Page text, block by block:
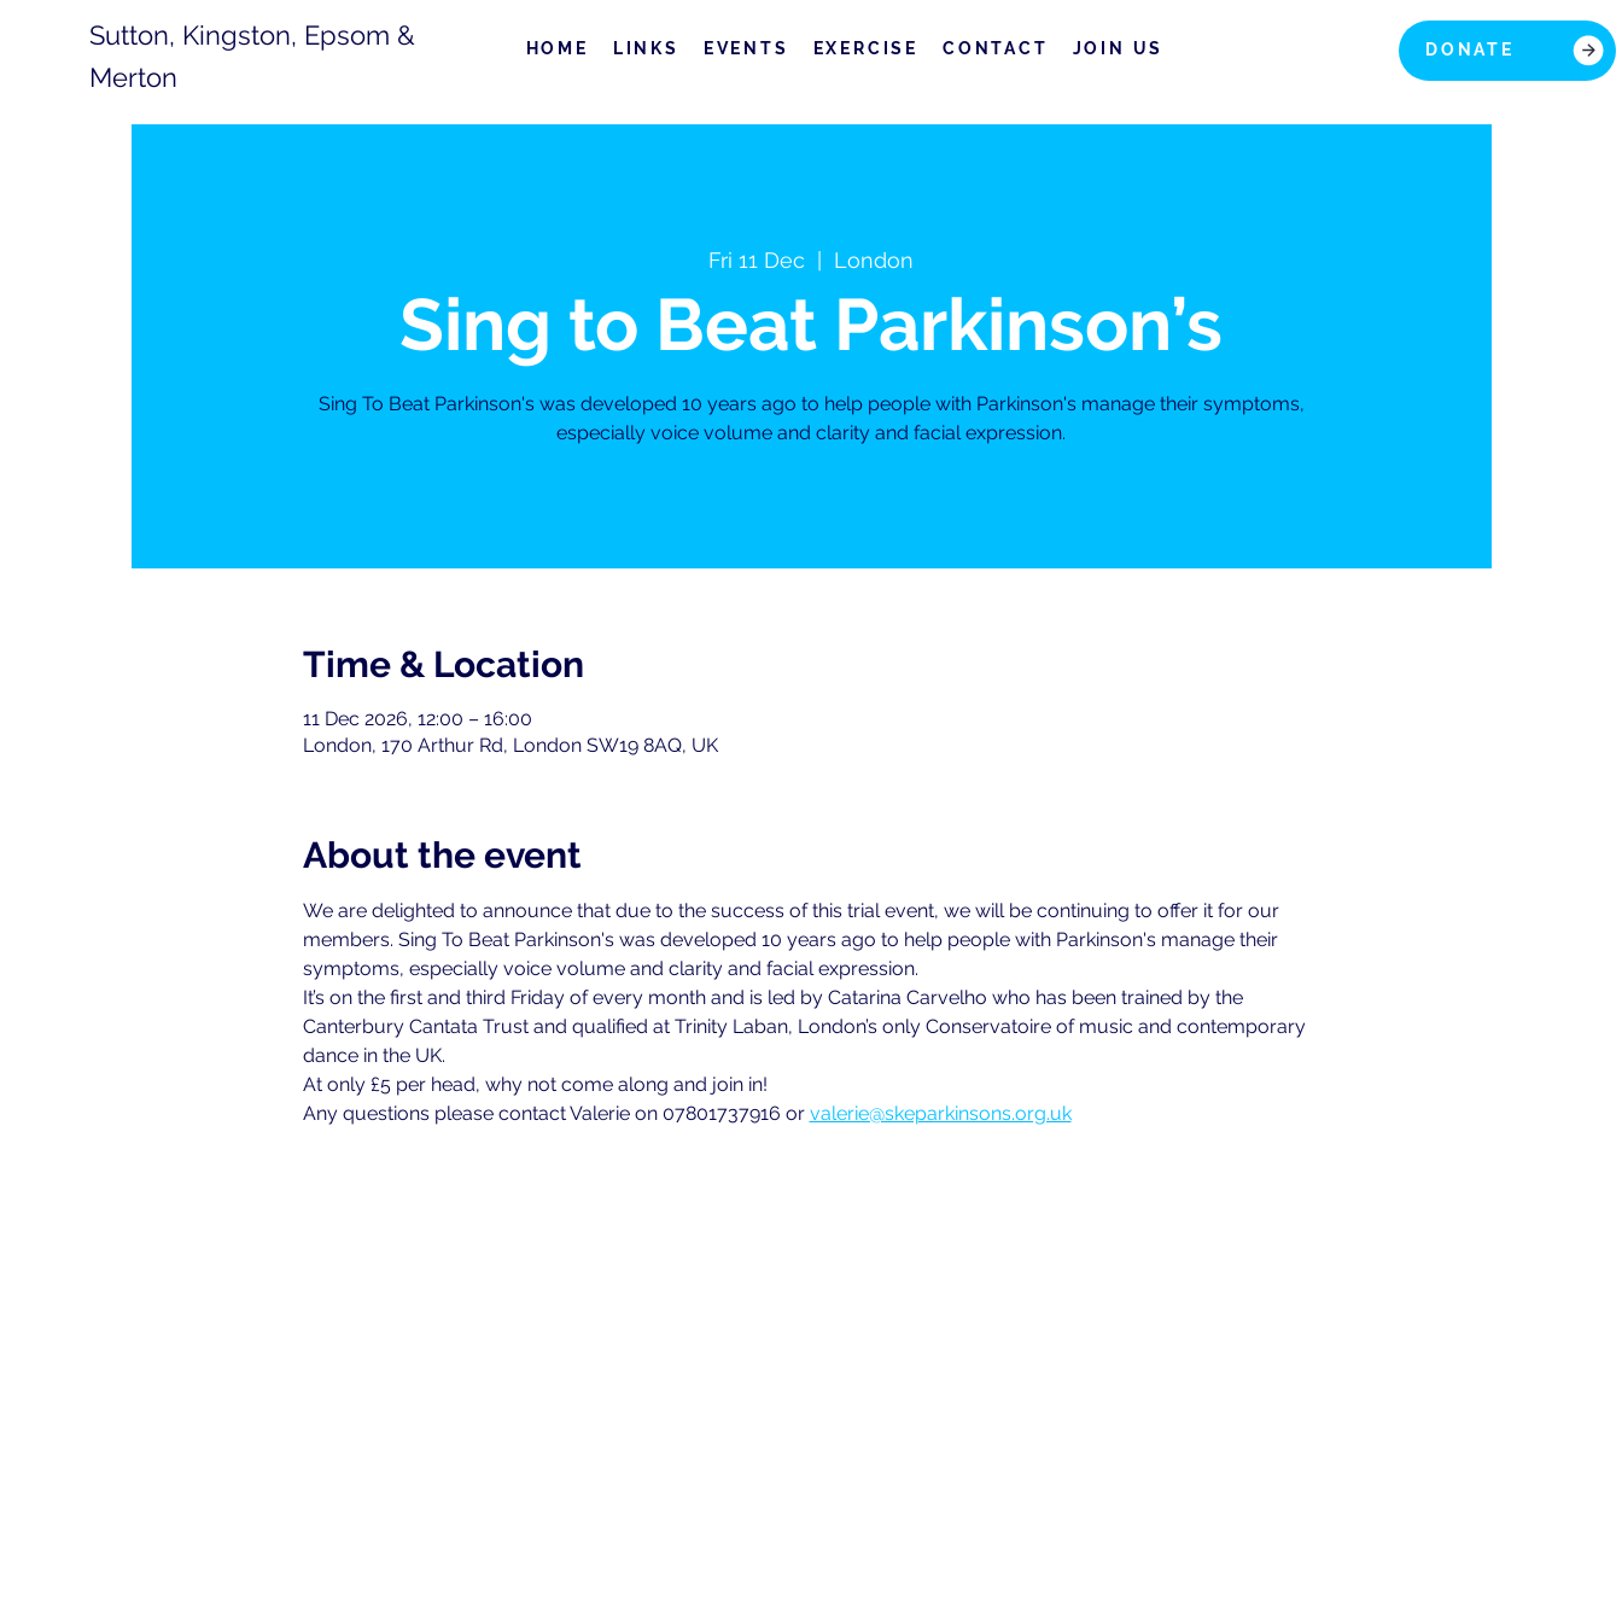
Sutton, Kingston, Epsom &
Merton
HOME LINKS EVENTS EXERCISE CONTACT JOIN US DONATE
Fri 11 Dec London
Sing to Beat Parkinson’s
Sing To Beat Parkinson's was developed 10 years ago to help people with Parkinson's manage their symptoms,
especially voice volume and clarity and facial expression.
Time & Location
11 Dec 2026, 12:00 – 16:00
London, 170 Arthur Rd, London SW19 8AQ, UK
About the event
We are delighted to announce that due to the success of this trial event, we will be continuing to offer it for our
members. Sing To Beat Parkinson's was developed 10 years ago to help people with Parkinson's manage their
symptoms, especially voice volume and clarity and facial expression.
It’s on the first and third Friday of every month and is led by Catarina Carvelho who has been trained by the
Canterbury Cantata Trust and qualified at Trinity Laban, London’s only Conservatoire of music and contemporary
dance in the UK.
At only £5 per head, why not come along and join in!
Any questions please contact Valerie on 07801737916 or valerie@skeparkinsons.org.uk